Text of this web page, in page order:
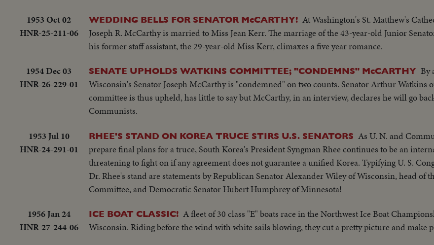
1953 Oct 02
HNR-25-211-06
WEDDING BELLS FOR SENATOR McCARTHY! At Washington's St. Matthew's
Joseph R. McCarthy is married to Miss Jean Kerr. The marriage of the 43-year-old Junior
his former staff assistant, the 29-year-old Miss Kerr, climaxes a five year romance.
1954 Dec 03
HNR-26-229-01
SENATE UPHOLDS WATKINS COMMITTEE; "CONDEMNS" McCARTHY By
Wisconsin's Senator Joseph McCarthy is "condemned" on two counts. Senator Arthur Watkins
committee is thus upheld, has little to say but McCarthy, in an interview, declares he will go
Communists.
1953 Jul 10
HNR-24-291-01
RHEE'S STAND ON KOREA TRUCE STIRS U.S. SENATORS As U. N. and
prepare final plans for a truce, South Korea's President Syngman Rhee continues to be an
threatening to fight on if any agreement does not guarantee a unified Korea. Typifying U. S.
Dr. Rhee's stand are statements by Republican Senator Alexander Wiley of Wisconsin, head of
Committee, and Democratic Senator Hubert Humphrey of Minnesota!
1956 Jan 24
HNR-27-244-06
ICE BOAT CLASSIC! A fleet of 30 class "E" boats race in the Northwest Ice Boat
Wisconsin. Riding before the wind with white sails blowing, they cut a pretty picture and make